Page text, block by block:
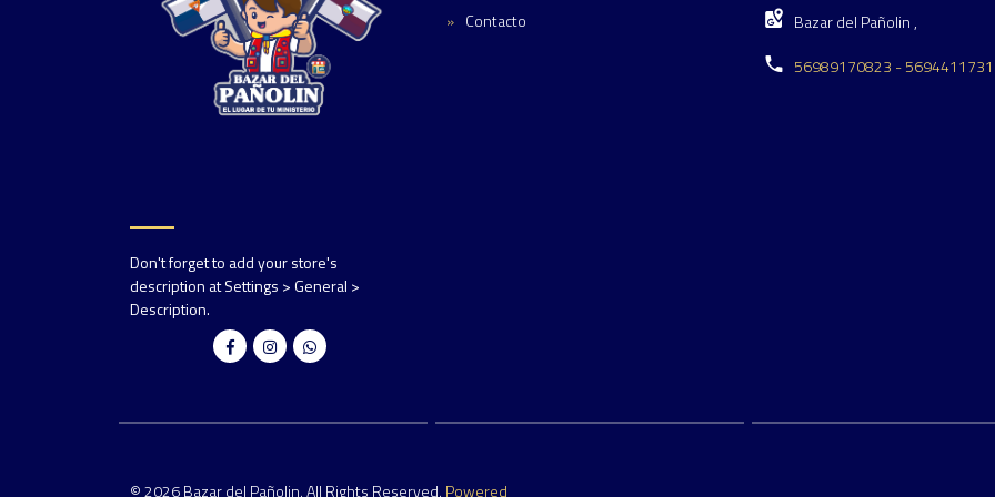
Don't forget to add your store's
description at Settings > General >
Description.
Contacto
Bazar del Pañolin ,
56989170823 -
© 2026 Bazar del Pañolin. All Rights Reserved. Powered